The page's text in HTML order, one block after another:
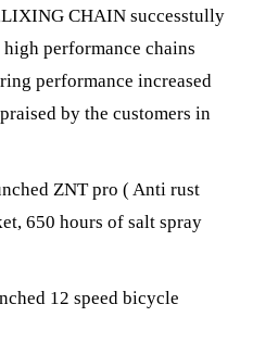
CHAIN successtully
performance chains
performance increased
by the customers in
ZNT pro ( Anti rust
650 hours of salt spray
12 speed bicycle